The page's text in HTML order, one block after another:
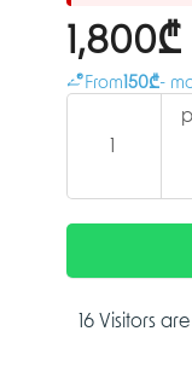
1,800₾
From 150₾-
16 Visitors